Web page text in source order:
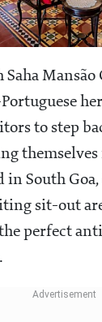
Saha
to step
themselves
in South
sit-out
perfect